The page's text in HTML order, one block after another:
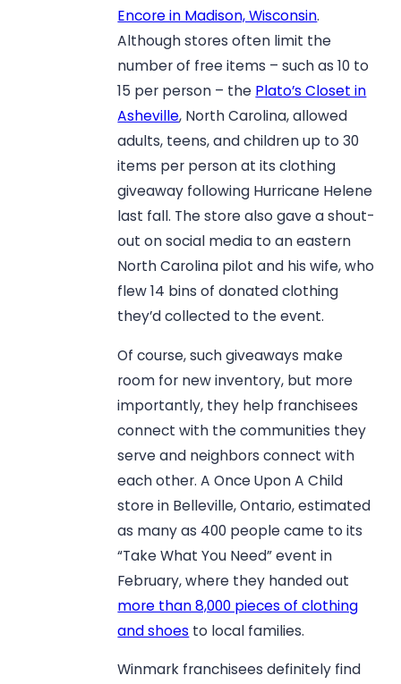
Encore in Madison, Wisconsin.
Although stores often limit the
number of free items – such as 10 to
15 per person – the Plato’s Closet in
Asheville, North Carolina, allowed
adults, teens, and children up to 30
items per person at its clothing
giveaway following Hurricane Helene
last fall. The store also gave a shout-
out on social media to an eastern
North Carolina pilot and his wife, who
flew 14 bins of donated clothing
they’d collected to the event.
Of course, such giveaways make
room for new inventory, but more
importantly, they help franchisees
connect with the communities they
serve and neighbors connect with
each other. A Once Upon A Child
store in Belleville, Ontario, estimated
as many as 400 people came to its
“Take What You Need” event in
February, where they handed out
more than 8,000 pieces of clothing
and shoes to local families.
Winmark franchisees definitely find